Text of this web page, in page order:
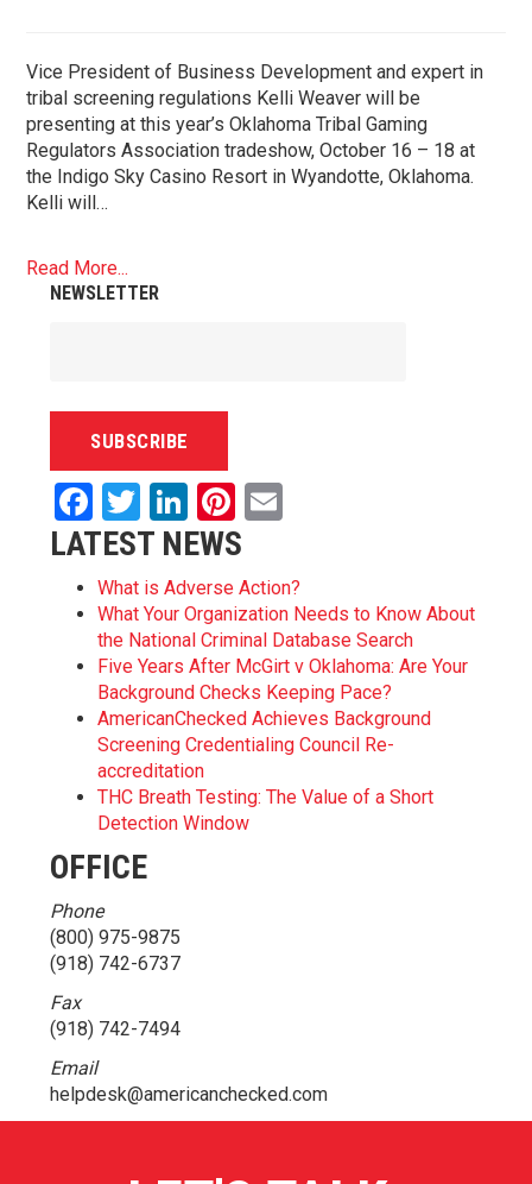
Vice President of Business Development and expert in
tribal screening regulations Kelli Weaver will be
presenting at this year’s Oklahoma Tribal Gaming
Regulators Association tradeshow, October 16 – 18 at
the Indigo Sky Casino Resort in Wyandotte, Oklahoma.
Kelli will…
Read More...
NEWSLETTER
Facebook
Twitter
LinkedIn
Pinterest
LATEST NEWS
What is Adverse Action?
What Your Organization Needs to Know About
the National Criminal Database Search
Five Years After McGirt v Oklahoma: Are Your
Background Checks Keeping Pace?
AmericanChecked Achieves Background
Screening Credentialing Council Re-
accreditation
THC Breath Testing: The Value of a Short
Detection Window
OFFICE
Phone
(800) 975-9875
(918) 742-6737
Fax
(918) 742-7494
Email
helpdesk@americanchecked.com